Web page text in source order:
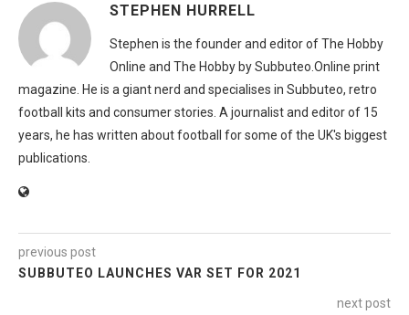
STEPHEN HURRELL
Stephen is the founder and editor of The Hobby
Online and The Hobby by Subbuteo.Online print
magazine. He is a giant nerd and specialises in Subbuteo, retro
football kits and consumer stories. A journalist and editor of 15
years, he has written about football for some of the UK's biggest
publications.
previous post
SUBBUTEO LAUNCHES VAR SET FOR 2021
next post